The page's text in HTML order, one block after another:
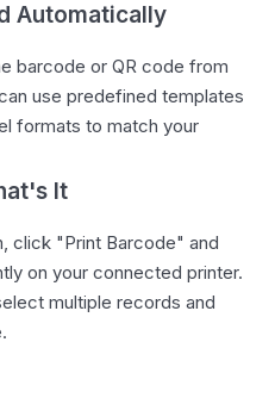
Automatically
barcode or QR code from
use predefined templates
formats to match your
It
click "Print Barcode" and
on your connected printer.
multiple records and